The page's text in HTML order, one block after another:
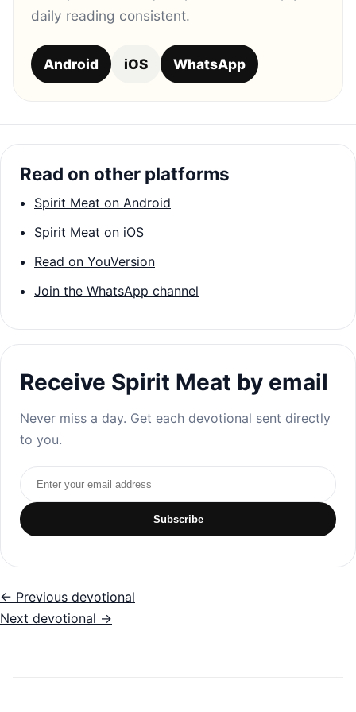
daily reading consistent.
Android iOS WhatsApp
Read on other platforms
Spirit Meat on Android
Spirit Meat on iOS
Read on YouVersion
Join the WhatsApp channel
Receive Spirit Meat by email
Never miss a day. Get each devotional sent directly
to you.
Email address
Subscribe
← Previous devotional
Next devotional →